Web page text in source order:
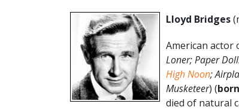
Lloyd Bridges
American actor
Loner; Paper
High Noon;
Musketeer) (born
died of natural